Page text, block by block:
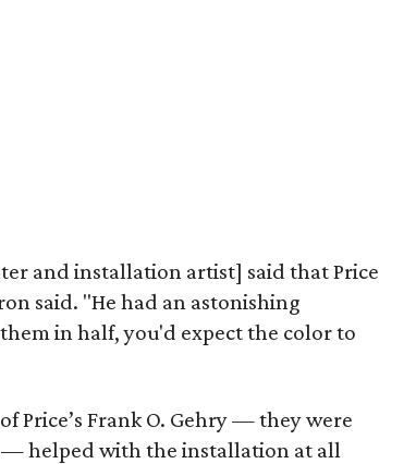
and installation artist] said that Price
said. "He had an astonishing
in half, you'd expect the color to
Price’s Frank O. Gehry — they were
— helped with the installation at all